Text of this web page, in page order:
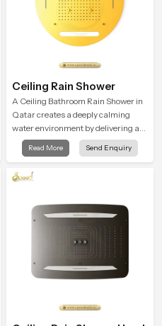
Ceiling Rain Shower
A Ceiling Bathroom Rain Shower in
Qatar creates a deeply calming
water environment by delivering a
broad and gentle fall that feels
almost identical to peaceful natural
Read More Send Enquiry